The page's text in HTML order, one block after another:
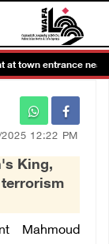
town entrance near
12:22 PM
King,
Mahmoud